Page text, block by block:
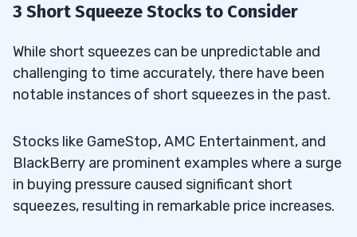
3 Short Squeeze Stocks to Consider
While short squeezes can be unpredictable and
challenging to time accurately, there have been
notable instances of short squeezes in the past.
Stocks like GameStop, AMC Entertainment, and
BlackBerry are prominent examples where a surge
in buying pressure caused significant short
squeezes, resulting in remarkable price increases.